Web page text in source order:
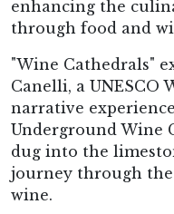
enhancing the
through food and
"Wine Cathedrals"
Canelli, a UNESCO
narrative
Underground Wine
dug into the
journey through
wine.